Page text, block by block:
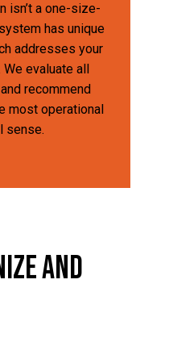
isn’t a one-size-
has unique
addresses your
evaluate all
recommend
most operational
sense.
and